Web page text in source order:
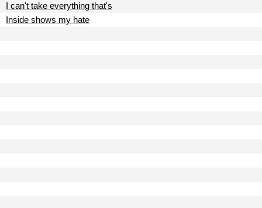
I can't take everything that's
Inside shows my hate